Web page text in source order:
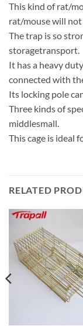
This kind of rat/
rat/mouse will
The trap is so
storagetransport.
It has a heavy
connected with
Its locking pole
Three kinds of
middlesmall.
This cage is ideal
RELATED